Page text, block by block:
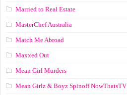
Married to Real Estate
MasterChef Australia
Match Me Abroad
Maxxed Out
Mean Girl Murders
Mean Girlz & Boyz Spinoff NowThatsTV